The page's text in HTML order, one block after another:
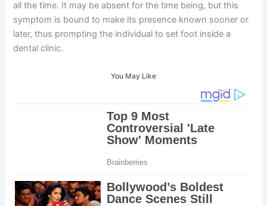
all the time. It may be absent for the time being, but this
symptom is bound to make its presence known sooner or
later, thus prompting the individual to set foot inside a
dental clinic.
You May Like